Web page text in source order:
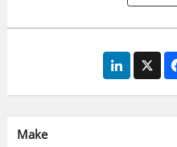
LinkedIn
X
Make